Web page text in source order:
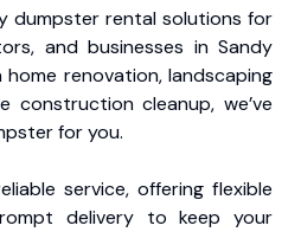
dumpster rental solutions for
and businesses in Sandy
home renovation, landscaping
construction cleanup, we’ve
for you.
service, offering flexible
delivery to keep your